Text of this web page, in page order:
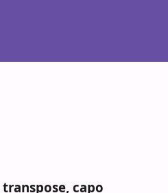
capo